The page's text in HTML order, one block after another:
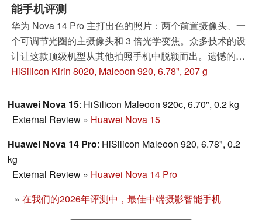
能手机评测
华为 Nova 14 Pro 主打出色的照片：两个前置摄像头、一
个可调节光圈的主摄像头和 3 倍光学变焦。众多技术的设
计让这款顶级机型从其他拍照手机中脱颖而出。遗憾的
是，它也存在明显的缺点。
HiSilicon Kirin 8020, Maleoon 920, 6.78", 207 g
Huawei Nova 15: HiSilicon Maleoon 920c, 6.70", 0.2 kg
External Review » Huawei Nova 15
Huawei Nova 14 Pro: HiSilicon Maleoon 920, 6.78", 0.2
kg
External Review » Huawei Nova 14 Pro
» 在我们的2026年评测中，最佳中端摄影智能手机